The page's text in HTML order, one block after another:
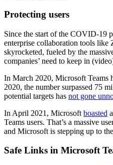
Protecting users
Since the start of the COVID-19
enterprise collaboration tools like
skyrocketed, fueled by the
companies’ need to keep in
In March 2020, Microsoft
2020, the number surpassed 75
potential targets has not gone
In April 2021, Microsoft boasted
Teams users. That’s a massive
and Microsoft is stepping up to
Safe Links in Microsoft